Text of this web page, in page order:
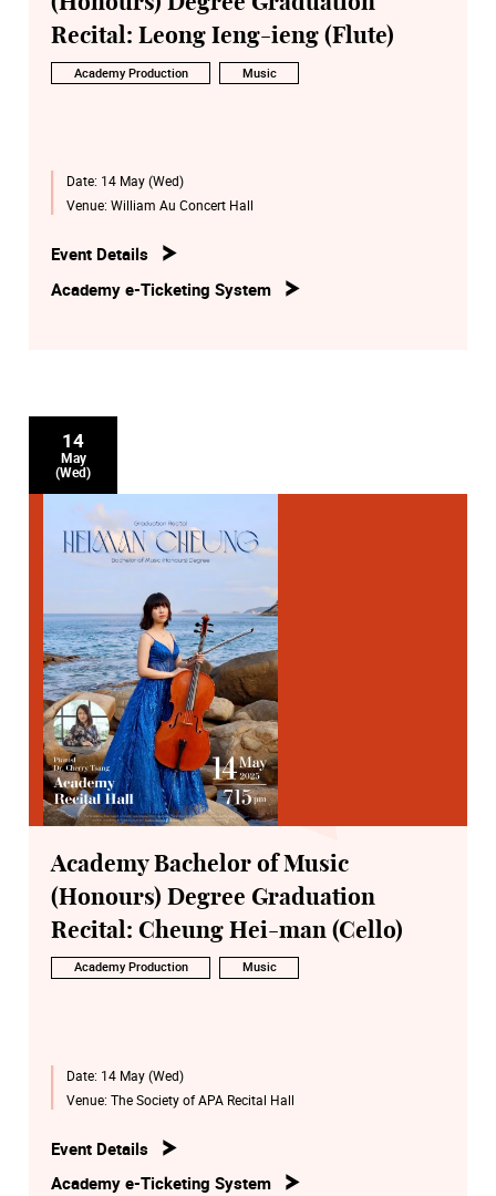
Recital: Leong Ieng-ieng (Flute)
Academy Production Music
Date: 14 May (Wed)
Venue: William Au Concert Hall
Event Details
Academy e-Ticketing System
14
May
(Wed)
Academy Bachelor of Music
(Honours) Degree Graduation
Recital: Cheung Hei-man (Cello)
Academy Production Music
Date: 14 May (Wed)
Venue: The Society of APA Recital Hall
Event Details
Academy e-Ticketing System